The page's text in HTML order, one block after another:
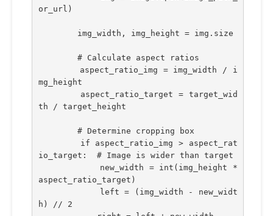
or_url)
        img_width, img_height = img.size
        # Calculate aspect ratios
mg_height
th / target_height
        # Determine cropping box
io_target:  # Image is wider than target
aspect_ratio_target)
h) // 2